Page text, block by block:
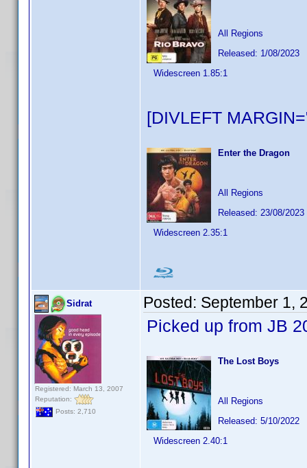
All Regions
Released: 1/08/2023
Widescreen 1.85:1
[DIVLEFT
Enter the Dragon
All Regions
Released: 23/08/2023
Widescreen 2.35:1
Sidrat
Registered: March 13, 2007
Reputation:
Posts: 2,710
Posted: September 1,
Picked up from JB
The Lost Boys
All Regions
Released: 5/10/2022
Widescreen 2.40:1